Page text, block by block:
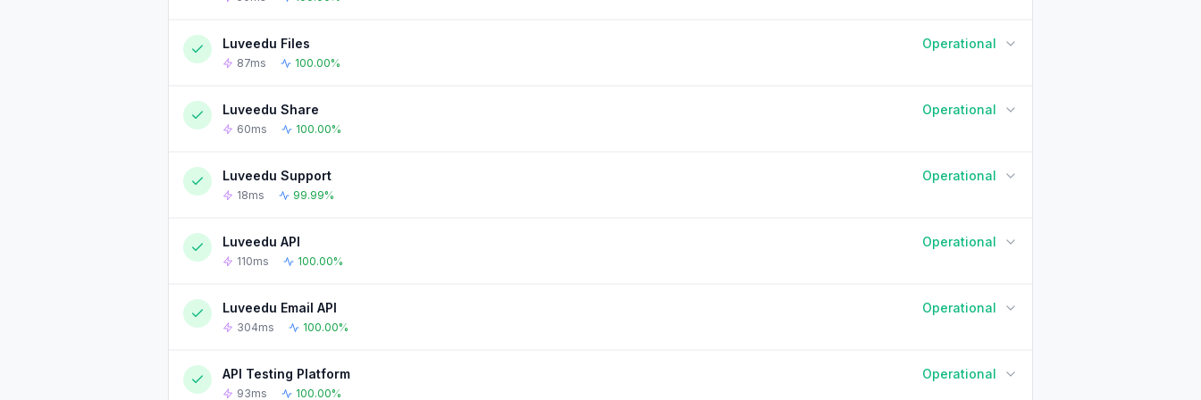
90-DAY UPTIME HISTORY 90 Days ago Today
Luveedu Files Operational
87ms 100.00%
90-DAY UPTIME HISTORY 90 Days ago Today
Luveedu Share Operational
60ms 100.00%
90-DAY UPTIME HISTORY 90 Days ago Today
Luveedu Support Operational
18ms 99.99%
90-DAY UPTIME HISTORY 90 Days ago Today
Luveedu API Operational
110ms 100.00%
90-DAY UPTIME HISTORY 90 Days ago Today
Luveedu Email API Operational
304ms 100.00%
90-DAY UPTIME HISTORY 90 Days ago Today
API Testing Platform Operational
93ms 100.00%